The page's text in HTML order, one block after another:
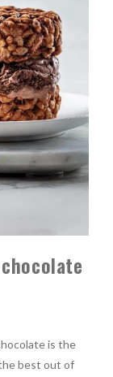
is the
best out of